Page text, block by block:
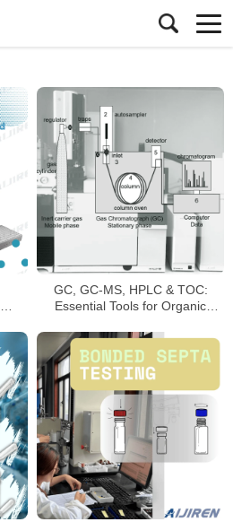
GC, GC-MS, HPLC & TOC:
Essential Tools for Organic